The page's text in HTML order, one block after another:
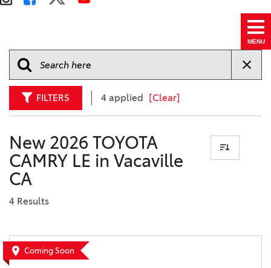
MENU
FILTERS 4 applied [Clear]
New 2026 TOYOTA
CAMRY LE in Vacaville
CA
4 Results
Coming Soon